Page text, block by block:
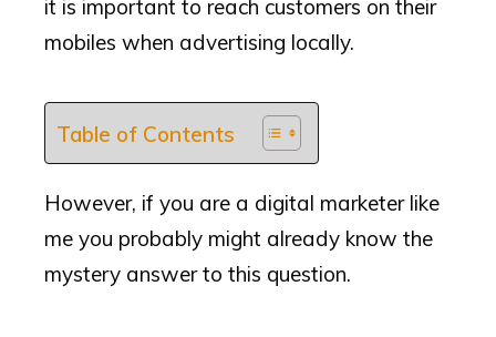
it is important to reach customers on their
mobiles when advertising locally.
Table of Contents
However, if you are a digital marketer like
me you probably might already know the
mystery answer to this question.